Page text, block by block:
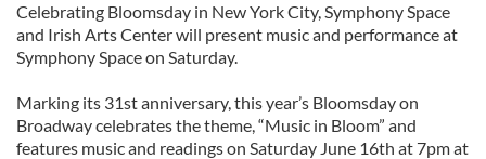
Celebrating Bloomsday in New York City, Symphony Space
and Irish Arts Center will present music and performance at
Symphony Space on Saturday.
Marking its 31st anniversary, this year’s Bloomsday on
Broadway celebrates the theme, “Music in Bloom” and
features music and readings on Saturday June 16th at 7pm at